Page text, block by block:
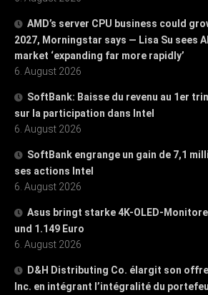
AMD’s server CPU business could
2027, Morningstar says — Lisa Su sees
market ‘expanding far more rapidly’
6. August 2026
SoftBank: Baisse du revenu au 1er
sur la participation dans Intel
6. August 2026
SoftBank engrange un gain de 7,1
ses actions Intel
6. August 2026
Asus bringt starke 4K-OLED-
und 1.149 Euro
6. August 2026
D&H Distributing Co. élargit son
Inc. en intégrant l’intégralité du